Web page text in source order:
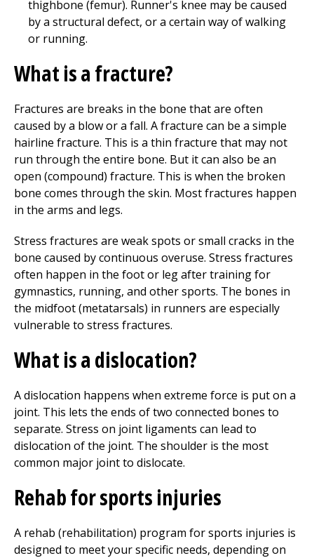
thighbone (femur). Runner's knee may be caused
by a structural defect, or a certain way of walking
or running.
What is a fracture?
Fractures are breaks in the bone that are often
caused by a blow or a fall. A fracture can be a simple
hairline fracture. This is a thin fracture that may not
run through the entire bone. But it can also be an
open (compound) fracture. This is when the broken
bone comes through the skin. Most fractures happen
in the arms and legs.
Stress fractures are weak spots or small cracks in the
bone caused by continuous overuse. Stress fractures
often happen in the foot or leg after training for
gymnastics, running, and other sports. The bones in
the midfoot (metatarsals) in runners are especially
vulnerable to stress fractures.
What is a dislocation?
A dislocation happens when extreme force is put on a
joint. This lets the ends of two connected bones to
separate. Stress on joint ligaments can lead to
dislocation of the joint. The shoulder is the most
common major joint to dislocate.
Rehab for sports injuries
A rehab (rehabilitation) program for sports injuries is
designed to meet your specific needs, depending on